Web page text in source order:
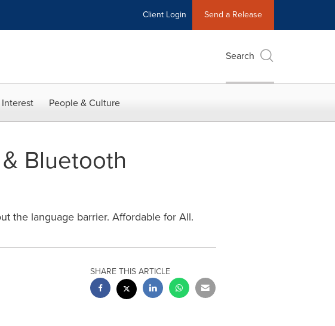
Client Login Send a Release
Search
People & Culture
Bluetooth
the language barrier. Affordable for All.
SHARE THIS ARTICLE